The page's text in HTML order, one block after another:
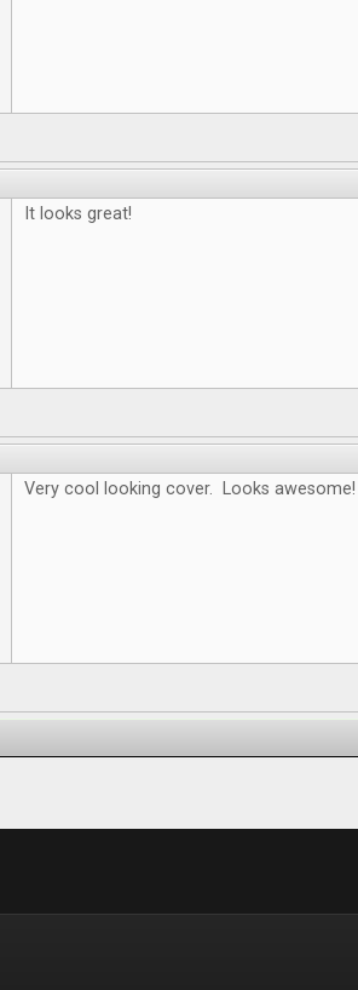
It looks great!
Very cool looking cover. Looks awesome!